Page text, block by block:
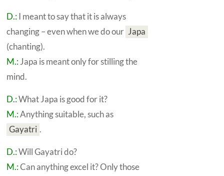
D.:I meant to say that it is always
changing – even when we do our Japa
(chanting).
M.:Japa is meant only for stilling the
mind.
D.:WhatJapa is good for it?
M.:Anything suitable, such as
Gayatri .
D.:WillGayatrido?
M.:Can anything excel it? Only those